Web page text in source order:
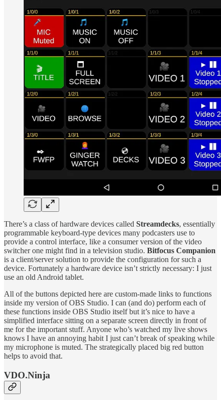
There’s a class of hardware devices called Streamdecks, essentially
programmable keyboard-type devices many podcasters use to
provide a control interface, like a consumer version of the video
switcher one might find in a television studio. Bitfocus Companion
is a client/server solution to provide the configuration for such a
device. Fortunately a hardware device isn’t strictly necessary: I just
use an old Android tablet.
All of the buttons depicted here are custom-made links to functions
inside my version of OBS Studio. I can (and do) perform each of
these functions inside OBS Studio itself but it’s nice to have a
simplified interface sitting on a separate screen directly in front of
me for the important stuff. Anyone who’s watched my live shows
knows I have an annoying habit I just can’t break of speaking while
my microphone is muted. The strategically placed big red button
helps to avoid that.
VDO.Ninja